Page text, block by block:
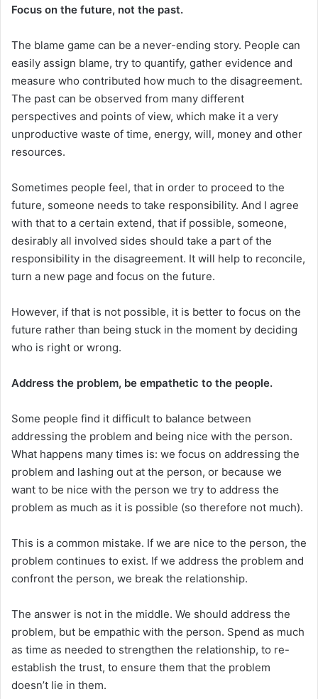
Focus on the future, not the past.
The blame game can be a never-ending story. People can
easily assign blame, try to quantify, gather evidence and
measure who contributed how much to the disagreement.
The past can be observed from many different
perspectives and points of view, which make it a very
unproductive waste of time, energy, will, money and other
resources.
Sometimes people feel, that in order to proceed to the
future, someone needs to take responsibility. And I agree
with that to a certain extend, that if possible, someone,
desirably all involved sides should take a part of the
responsibility in the disagreement. It will help to reconcile,
turn a new page and focus on the future.
However, if that is not possible, it is better to focus on the
future rather than being stuck in the moment by deciding
who is right or wrong.
Address the problem, be empathetic to the people.
Some people find it difficult to balance between
addressing the problem and being nice with the person.
What happens many times is: we focus on addressing the
problem and lashing out at the person, or because we
want to be nice with the person we try to address the
problem as much as it is possible (so therefore not much).
This is a common mistake. If we are nice to the person, the
problem continues to exist. If we address the problem and
confront the person, we break the relationship.
The answer is not in the middle. We should address the
problem, but be empathic with the person. Spend as much
as time as needed to strengthen the relationship, to re-
establish the trust, to ensure them that the problem
doesn’t lie in them.